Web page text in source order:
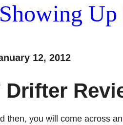
12, 2012
Drifter
then, you will come across an